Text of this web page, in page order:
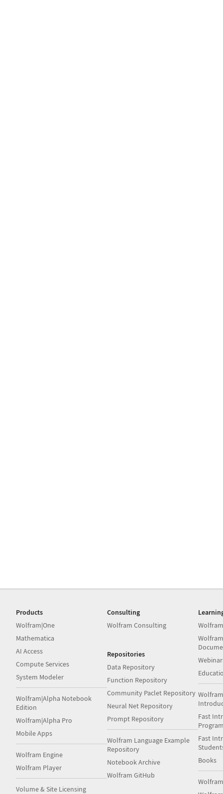
Products
Wolfram|One
Mathematica
AI Access
Compute Services
System Modeler
Wolfram|Alpha Notebook
Edition
Wolfram|Alpha Pro
Mobile Apps
Wolfram Engine
Wolfram Player
Volume & Site Licensing
Consulting
Wolfram Consulting
Repositories
Data Repository
Function Repository
Community Paclet Repository
Neural Net Repository
Prompt Repository
Wolfram Language Example
Repository
Notebook Archive
Wolfram GitHub
Fast
Fast
Books